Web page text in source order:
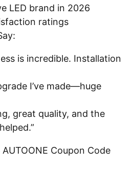
LED brand in 2026
ratings
is incredible. Installation
I’ve made—huge
great quality, and the
Coupon Code